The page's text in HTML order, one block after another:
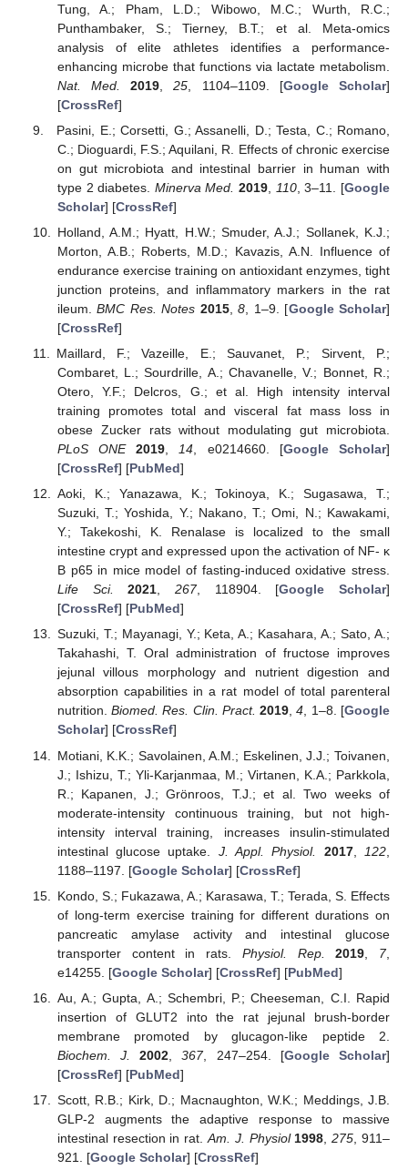
Tung, A.; Pham, L.D.; Wibowo, M.C.; Wurth, R.C.;
Punthambaker, S.; Tierney, B.T.; et al. Meta-omics
analysis of elite athletes identifies a performance-
enhancing microbe that functions via lactate metabolism.
Nat. Med.
2019 ,25 , 1104–1109. [Google Scholar]
[CrossRef]
Pasini, E.; Corsetti, G.; Assanelli, D.; Testa, C.; Romano,
C.; Dioguardi, F.S.; Aquilani, R. Effects of chronic exercise
on gut microbiota and intestinal barrier in human with
type 2 diabetes. Minerva Med. 2019 110, 3–11. [Google
Scholar] [CrossRef]
Holland, A.M.; Hyatt, H.W.; Smuder, A.J.; Sollanek, K.J.;
Morton, A.B.; Roberts, M.D.; Kavazis, A.N. Influence of
endurance exercise training on antioxidant enzymes, tight
junction proteins, and inflammatory markers in the rat
ileum.BMC Res. Notes 2015,8 , 1–9. [Google Scholar]
[CrossRef]
Maillard, F.; Vazeille, E.; Sauvanet, P.; Sirvent, P.;
Combaret, L.; Sourdrille, A.; Chavanelle, V.; Bonnet, R.;
Otero, Y.F.; Delcros, G.; et al. High intensity interval
training promotes total and visceral fat mass loss in
obese Zucker rats without modulating gut microbiota.
PLoS ONE
2019,14, e0214660. [Google Scholar]
[CrossRef] [PubMed]
Aoki, K.; Yanazawa, K.; Tokinoya, K.; Sugasawa, T.;
Suzuki, T.; Yoshida, Y.; Nakano, T.; Omi, N.; Kawakami,
Y.; Takekoshi, K. Renalase is localized to the small
intestine crypt and expressed upon the activation of NF- κ
B p65 in mice model of fasting-induced oxidative stress.
Life Sci.
2021, 267, 118904. [Google Scholar]
[CrossRef] [PubMed]
Suzuki, T.; Mayanagi, Y.; Keta, A.; Kasahara, A.; Sato, A.;
Takahashi, T. Oral administration of fructose improves
jejunal villous morphology and nutrient digestion and
absorption capabilities in a rat model of total parenteral
nutrition.Biomed. Res. Clin. Pract. 2019,4, 1–8. [Google
Scholar] [CrossRef]
Motiani, K.K.; Savolainen, A.M.; Eskelinen, J.J.; Toivanen,
J.; Ishizu, T.; Yli-Karjanmaa, M.; Virtanen, K.A.; Parkkola,
R.; Kapanen, J.; Grönroos, T.J.; et al. Two weeks of
moderate-intensity continuous training, but not high-
intensity interval training, increases insulin-stimulated
intestinal glucose uptake. J. Appl. Physiol. 2017, 122
1188–1197. [Google Scholar] [CrossRef]
Kondo, S.; Fukazawa, A.; Karasawa, T.; Terada, S. Effects
of long-term exercise training for different durations on
pancreatic amylase activity and intestinal glucose
transporter content in rats. Physiol. Rep. 2019 7,
e14255. [Google Scholar] [CrossRef] [PubMed]
Au, A.; Gupta, A.; Schembri, P.; Cheeseman, C.I. Rapid
insertion of GLUT2 into the rat jejunal brush-border
membrane promoted by glucagon-like peptide 2.
Biochem. J.
2002 ,367, 247–254. [Google Scholar]
[CrossRef] [PubMed]
Scott, R.B.; Kirk, D.; Macnaughton, W.K.; Meddings, J.B.
GLP-2 augments the adaptive response to massive
intestinal resection in rat.Am. J. Physiol 1998 ,275 , 911–
921. [Google Scholar] [CrossRef]